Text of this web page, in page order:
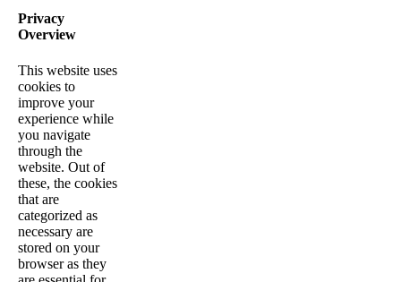
Privacy
Overview
This website uses
cookies to
improve your
experience while
you navigate
through the
website. Out of
these, the cookies
that are
categorized as
necessary are
stored on your
browser as they